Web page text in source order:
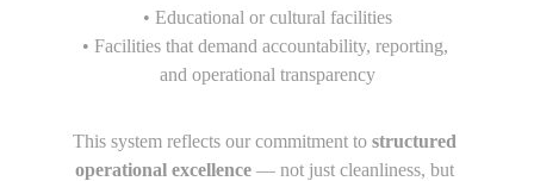
• Educational or cultural facilities
• Facilities that demand accountability, reporting,
and operational transparency
This system reflects our commitment to structured
operational excellence — not just cleanliness, but